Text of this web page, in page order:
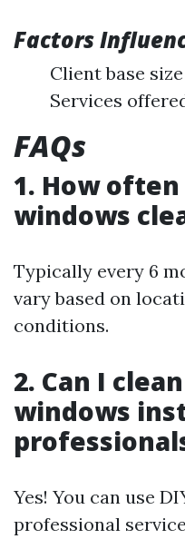
Factors
Client base
Services
FAQs
1. How
windows
Typically every 6
vary based on
conditions.
2. Can I
windows
Yes! You can use
professional